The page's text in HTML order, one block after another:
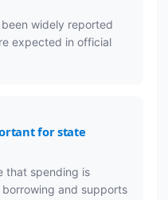
widely reported
expected in official
for state
that spending is
and supports